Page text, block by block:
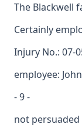
The Blackwell
Certainly
Injury No.: 07-
employee:
- 9 -
not